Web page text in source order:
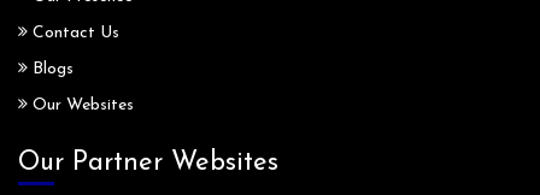
Contact Us
Blogs
Our Websites
Our Partner Websites